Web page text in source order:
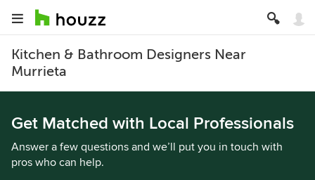
Kitchen & Bathroom Designers Near
Murrieta
Get Matched with Local Professionals
Answer a few questions and we’ll put you in touch with
pros who can help.